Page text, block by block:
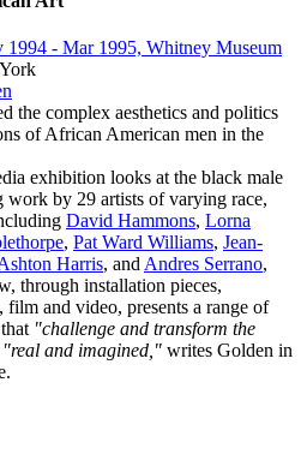
1994 - Mar 1995, Whitney Museum
the complex aesthetics and politics
of African American men in the
exhibition looks at the black male
work by 29 artists of varying race,
David Hammons, Lorna
, Pat Ward Williams, Jean-
Harris, andAndres Serrano,
through installation pieces,
film and video, presents a range of
"challenge and transform the
"real and imagined," writes Golden in